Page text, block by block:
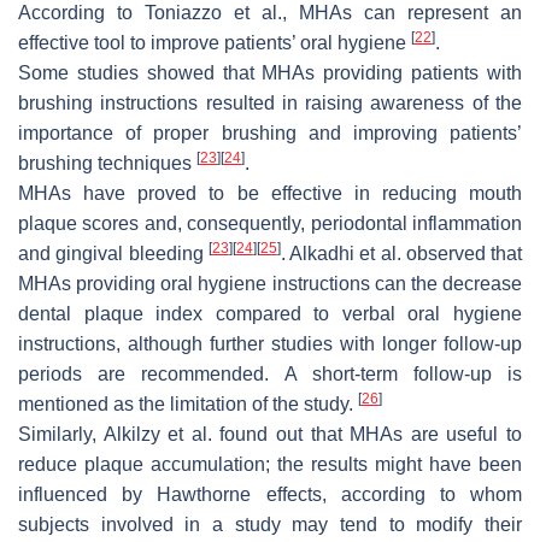
According to Toniazzo et al., MHAs can represent an
effective tool to improve patients’ oral hygiene [22].
Some studies showed that MHAs providing patients with
brushing instructions resulted in raising awareness of the
importance of proper brushing and improving patients’
brushing techniques [23] [24].
MHAs have proved to be effective in reducing mouth
plaque scores and, consequently, periodontal inflammation
and gingival bleeding [23] [24] [25]. Alkadhi et al. observed that
MHAs providing oral hygiene instructions can the decrease
dental plaque index compared to verbal oral hygiene
instructions, although further studies with longer follow-up
periods are recommended. A short-term follow-up is
mentioned as the limitation of the study. [26]
Similarly, Alkilzy et al. found out that MHAs are useful to
reduce plaque accumulation; the results might have been
influenced by Hawthorne effects, according to whom
subjects involved in a study may tend to modify their